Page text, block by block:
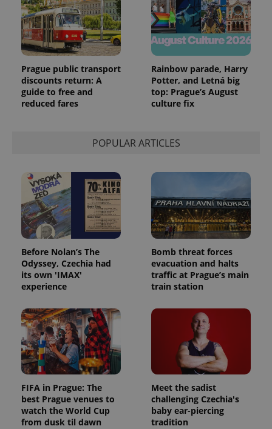
Prague public transport
discounts return: A
guide to free and
reduced fares
Rainbow parade, Harry
Potter, and Letná big
top: Prague’s August
culture fix
POPULAR ARTICLES
Before Nolan’s The
Odyssey, Czechia had
its own 'IMAX'
experience
Bomb threat forces
evacuation and halts
traffic at Prague’s main
train station
FIFA in Prague: The
best Prague venues to
watch the World Cup
from dusk til dawn
Meet the sadist
challenging Czechia's
baby ear-piercing
tradition